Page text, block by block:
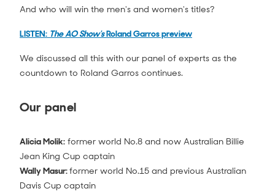
And who will win the men's and women's titles?
LISTEN: The AO Show'sRoland Garros preview
We discussed all this with our panel of experts as the
countdown to Roland Garros continues.
Our panel
Alicia Molik: former world No.8 and now Australian Billie
Jean King Cup captain
Wally Masur:former world No.15 and previous Australian
Davis Cup captain